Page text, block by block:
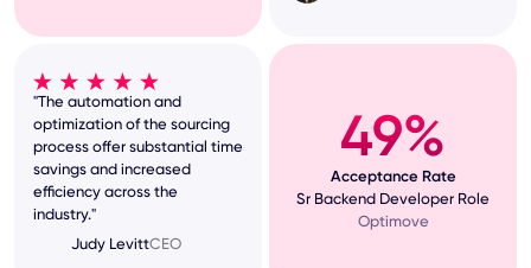
"The automation and
optimization of the sourcing
process offer substantial time
savings and increased
efficiency across the
industry."
Judy LevittCEO
49%
Acceptance Rate
Sr Backend Developer Role
Optimove